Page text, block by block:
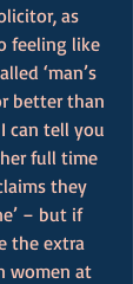
as
feeling like
‘man’s
better than
can tell you
full time
they
– but if
the extra
women at